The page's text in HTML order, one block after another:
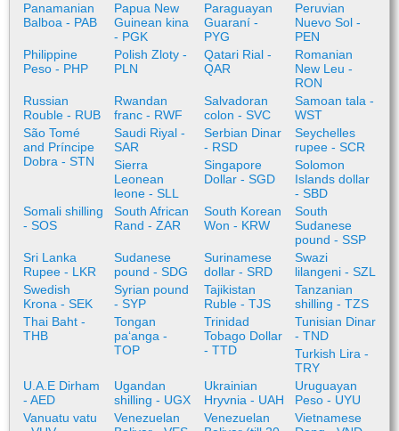
Panamanian
Balboa - PAB
Papua New
Guinean kina
- PGK
Paraguayan
Guaraní -
PYG
Peruvian
Nuevo Sol -
PEN
Philippine
Peso - PHP
Polish Zloty -
PLN
Qatari Rial -
QAR
Romanian
New Leu -
RON
Russian
Rouble - RUB
Rwandan
franc - RWF
Salvadoran
colon - SVC
Samoan tala -
WST
São Tomé
and Príncipe
Dobra - STN
Saudi Riyal -
SAR
Serbian Dinar
- RSD
Seychelles
rupee - SCR
Sierra
Leonean
leone - SLL
Singapore
Dollar - SGD
Solomon
Islands dollar
- SBD
Somali shilling
- SOS
South African
Rand - ZAR
South Korean
Won - KRW
South
Sudanese
pound - SSP
Sri Lanka
Rupee - LKR
Sudanese
pound - SDG
Surinamese
dollar - SRD
Swazi
lilangeni - SZL
Swedish
Krona - SEK
Syrian pound
- SYP
Tajikistan
Ruble - TJS
Tanzanian
shilling - TZS
Thai Baht -
THB
Tongan
paʻanga -
TOP
Trinidad
Tobago Dollar
- TTD
Tunisian Dinar
- TND
Turkish Lira -
TRY
U.A.E Dirham
- AED
Ugandan
shilling - UGX
Ukrainian
Hryvnia - UAH
Uruguayan
Peso - UYU
Vanuatu vatu
Venezuelan
Venezuelan
Vietnamese